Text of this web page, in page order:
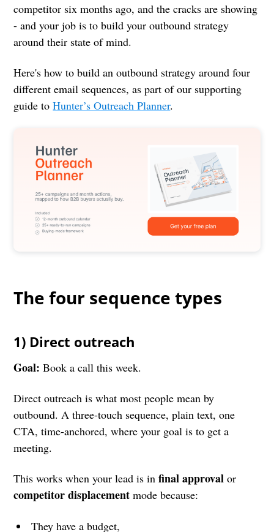
competitor six months ago, and the cracks are showing
- and your job is to build your outbound strategy
around their state of mind.
Here's how to build an outbound strategy around four
different email sequences, as part of our supporting
guide toHunter’s Outreach Planner.
The four sequence types
1) Direct outreach
Goal:Book a call this week.
Direct outreach is what most people mean by
outbound. A three-touch sequence, plain text, one
CTA, time-anchored, where your goal is to get a
meeting.
This works when your lead is infinal approval or
competitor displacement mode because:
They have a budget,